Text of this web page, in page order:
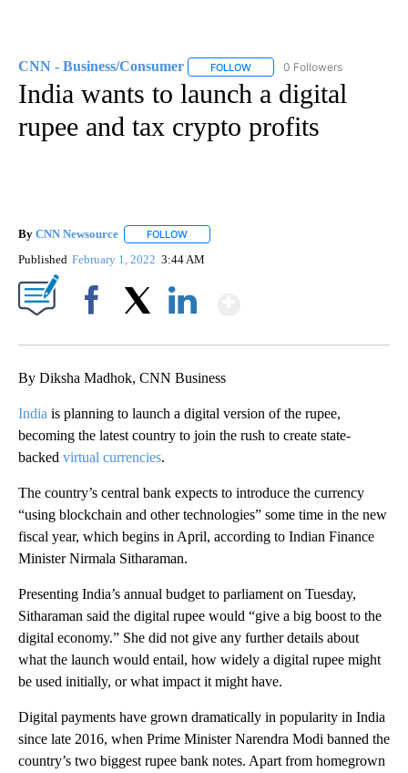
CNN - Business/Consumer FOLLOW FOLLOW "CNN - BUSINESS/
0 Followers
India wants to launch a digital
rupee and tax crypto profits
By CNN Newsource FOLLOW
Published February 1, 2022 3:44 AM
By Diksha Madhok, CNN Business
India is planning to launch a digital version of the rupee,
becoming the latest country to join the rush to create state-
backed virtual currencies.
The country’s central bank expects to introduce the currency
“using blockchain and other technologies” some time in the new
fiscal year, which begins in April, according to Indian Finance
Minister Nirmala Sitharaman.
Presenting India’s annual budget to parliament on Tuesday,
Sitharaman said the digital rupee would “give a big boost to the
digital economy.” She did not give any further details about
what the launch would entail, how widely a digital rupee might
be used initially, or what impact it might have.
Digital payments have grown dramatically in popularity in India
since late 2016, when Prime Minister Narendra Modi banned the
country’s two biggest rupee bank notes. Apart from homegrown